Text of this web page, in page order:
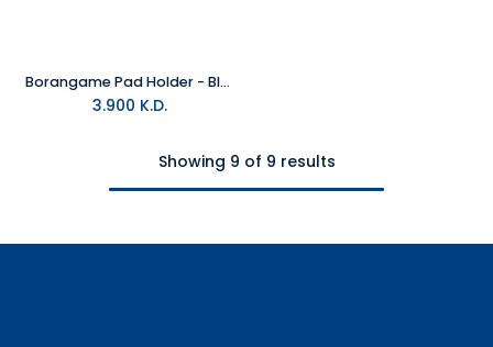
Borangame Pad Holder - Black
3.900 K.D.
Showing 9 of 9 results